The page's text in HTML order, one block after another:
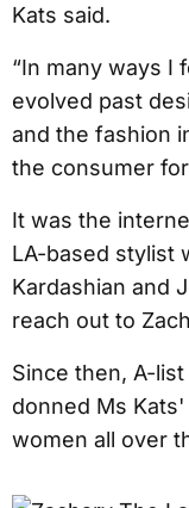
Kats said.
“In many ways I
evolved past
and the fashion
the consumer
It was the
LA-based stylist
Kardashian and
reach out to
Since then, A-
donned Ms
women all over